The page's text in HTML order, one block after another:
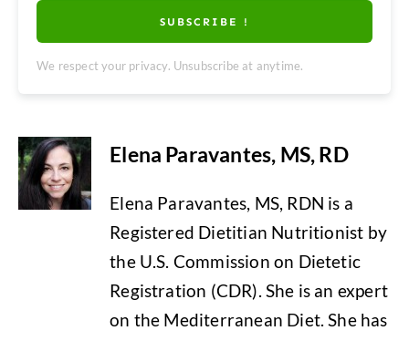
SUBSCRIBE !
We respect your privacy. Unsubscribe at anytime.
Elena Paravantes, MS, RD
Elena Paravantes, MS, RDN is a
Registered Dietitian Nutritionist by
the U.S. Commission on Dietetic
Registration (CDR). She is an expert
on the Mediterranean Diet. She has